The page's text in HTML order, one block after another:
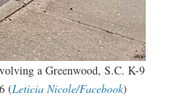
a Greenwood, S.C. K-9
(Leticia Nicole/Facebook)